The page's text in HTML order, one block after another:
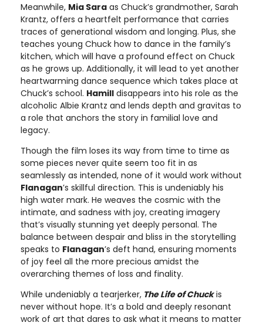
Meanwhile, Mia Sara as Chuck’s grandmother, Sarah
Krantz, offers a heartfelt performance that carries
traces of generational wisdom and longing. Plus, she
teaches young Chuck how to dance in the family’s
kitchen, which will have a profound effect on Chuck
as he grows up. Additionally, it will lead to yet another
heartwarming dance sequence which takes place at
Chuck’s school. Hamill disappears into his role as the
alcoholic Albie Krantz and lends depth and gravitas to
a role that anchors the story in familial love and
legacy.
Though the film loses its way from time to time as
some pieces never quite seem too fit in as
seamlessly as intended, none of it would work without
Flanagan’s skillful direction. This is undeniably his
high water mark. He weaves the cosmic with the
intimate, and sadness with joy, creating imagery
that’s visually stunning yet deeply personal. The
balance between despair and bliss in the storytelling
speaks to Flanagan’s deft hand, ensuring moments
of joy feel all the more precious amidst the
overarching themes of loss and finality.
While undeniably a tearjerker, The Life of Chuckis
never without hope. It’s a bold and deeply resonant
work of art that dares to ask what it means to matter